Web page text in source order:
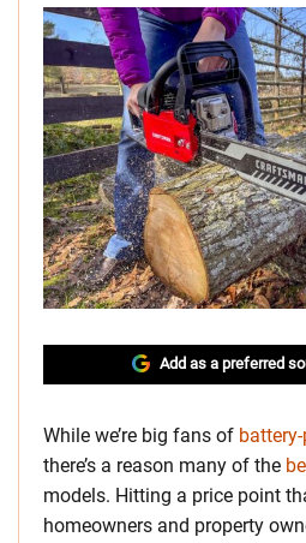
Add as a preferred
While we’re big fans of
there’s a reason many of the
models. Hitting a price point
homeowners and property